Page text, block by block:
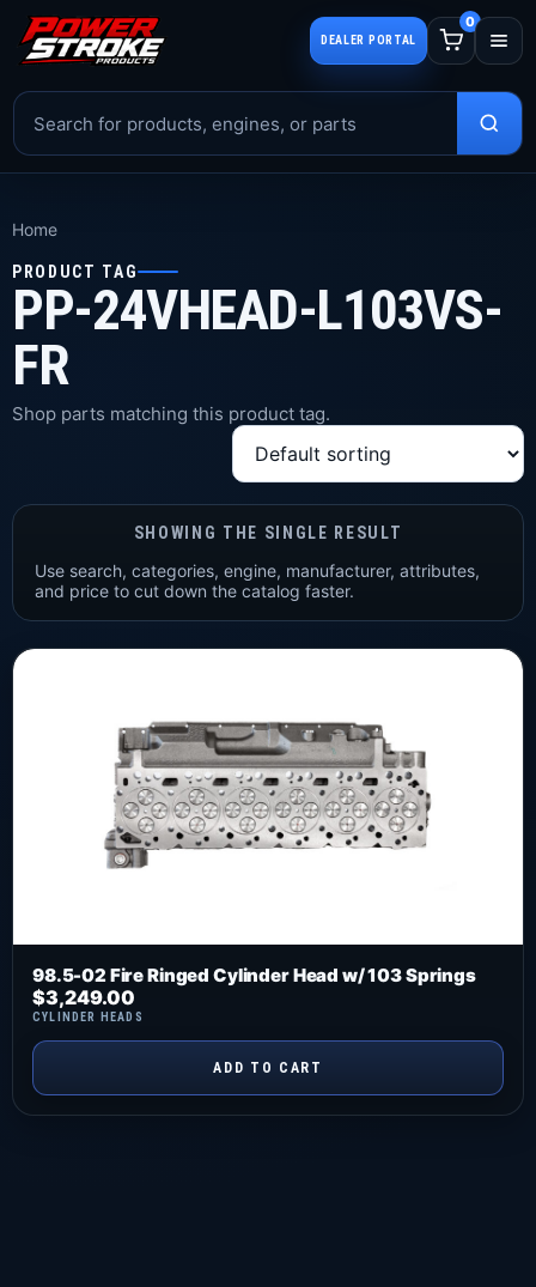
DEALER PORTAL
0
Home
PRODUCT TAG
PP-24VHEAD-L103VS-
FR
Shop parts matching this product tag.
SHOWING THE SINGLE RESULT
Use search, categories, engine, manufacturer, attributes,
and price to cut down the catalog faster.
98.5-02 Fire Ringed Cylinder Head w/ 103 Springs
CYLINDER HEADS
$3,249.00
ADD TO CART